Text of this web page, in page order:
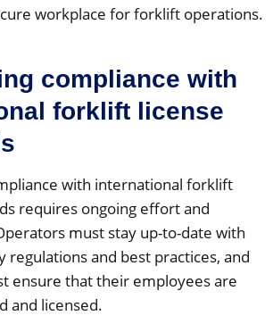
compliance with
forklift license
with international forklift
requires ongoing effort and
must stay up-to-date with
regulations and best practices, and
ensure that their employees are
and licensed.